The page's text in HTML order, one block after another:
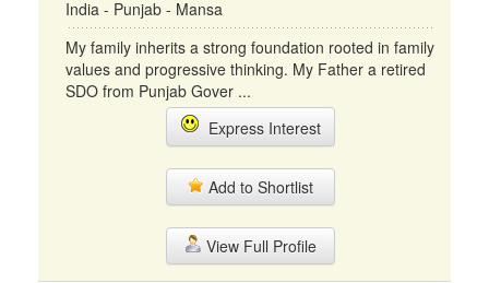
India - Punjab - Mansa
My family inherits a strong foundation rooted in family
values and progressive thinking. My Father a retired
SDO from Punjab Gover ...
Express Interest
Add to Shortlist
View Full Profile